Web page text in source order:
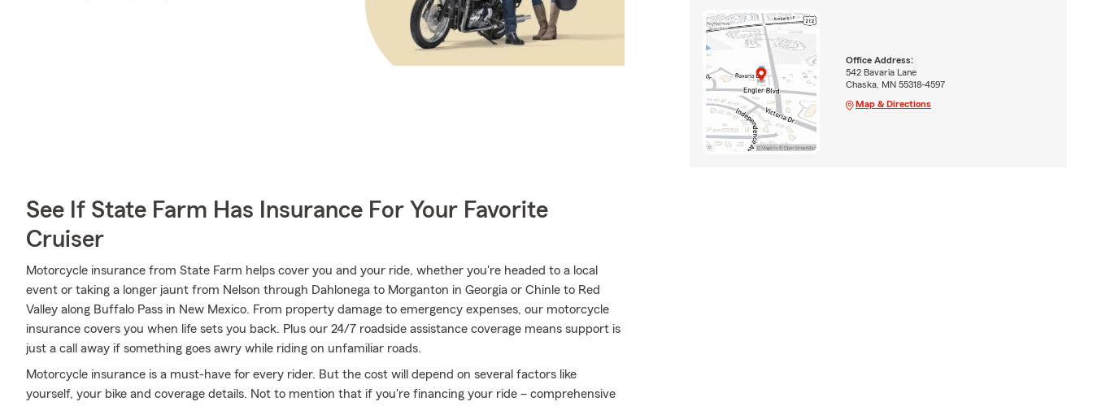
See If State Farm Has Insurance For Your Favorite
Cruiser
Motorcycle insurance from State Farm helps cover you and your ride, whether you're headed to a local
event or taking a longer jaunt from Nelson through Dahlonega to Morganton in Georgia or Chinle to Red
Valley along Buffalo Pass in New Mexico. From property damage to emergency expenses, our motorcycle
insurance covers you when life sets you back. Plus our 24/7 roadside assistance coverage means support is
just a call away if something goes awry while riding on unfamiliar roads.
Motorcycle insurance is a must-have for every rider. But the cost will depend on several factors like
yourself, your bike and coverage details. Not to mention that if you're financing your ride – comprehensive
Office Address:
542 Bavaria Lane
Chaska, MN 55318-4597
Map & Directions